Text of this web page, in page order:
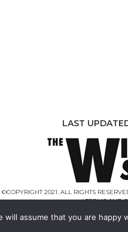
LAST
©COPYRIGHT 2021. ALL RIGHTS
|TERMS AND
assume that you are happy